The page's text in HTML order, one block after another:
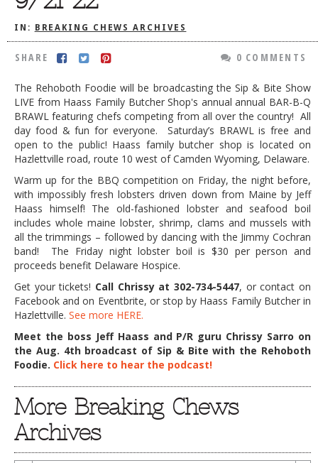
IN: BREAKING CHEWS ARCHIVES
SHARE 0 COMMENTS
The Rehoboth Foodie will be broadcasting the Sip & Bite Show
LIVE from Haass Family Butcher Shop's annual annual BAR-B-Q
BRAWL featuring chefs competing from all over the country! All
day food & fun for everyone. Saturday’s BRAWL is free and
open to the public! Haass family butcher shop is located on
Hazlettville road, route 10 west of Camden Wyoming, Delaware.
Warm up for the BBQ competition on Friday, the night before,
with impossibly fresh lobsters driven down from Maine by Jeff
Haass himself! The old-fashioned lobster and seafood boil
includes whole maine lobster, shrimp, clams and mussels with
all the trimmings – followed by dancing with the Jimmy Cochran
band! The Friday night lobster boil is $30 per person and
proceeds benefit Delaware Hospice.
Get your tickets! Call Chrissy at 302-734-5447, or contact on
Facebook and on Eventbrite, or stop by Haass Family Butcher in
Hazlettville. See more HERE.
Meet the boss Jeff Haass and P/R guru Chrissy Sarro on
the Aug. 4th broadcast of Sip & Bite with the Rehoboth
Foodie. Click here to hear the podcast!
More Breaking Chews
Archives
FAQ
RATINGS / STANDARDS
BREAKING CHEWS
CHASING THE GRAPE
FOODIE’S PICK HITS
FARMERS MARKETS
LINKS OF INTEREST
LOCAL TAXIS